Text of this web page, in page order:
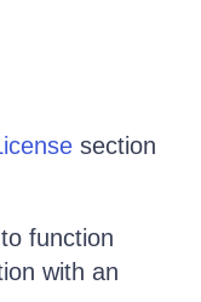
section
function
with an